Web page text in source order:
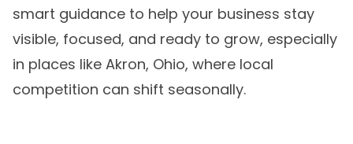
smart guidance to help your business stay
visible, focused, and ready to grow, especially
in places like Akron, Ohio, where local
competition can shift seasonally.